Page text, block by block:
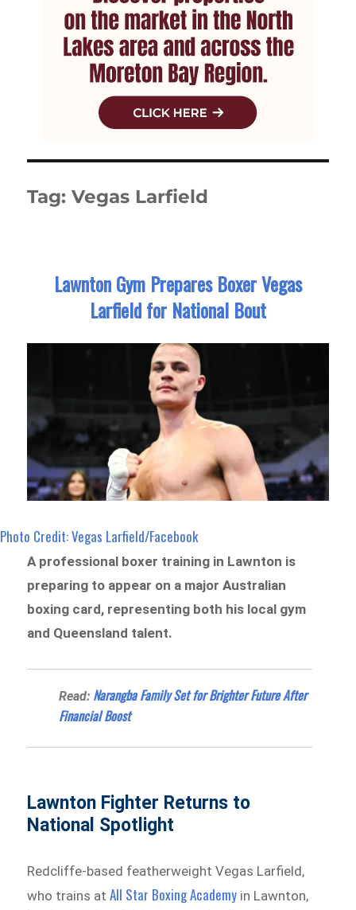
Tag:Vegas Larfield
Lawnton Gym Prepares Boxer Vegas
Larfield for National Bout
Photo Credit: Vegas Larfield/Facebook
A professional boxer training in Lawnton is
preparing to appear on a major Australian
boxing card, representing both his local gym
and Queensland talent.
Read: Narangba Family Set for Brighter Future After
Financial Boost
Lawnton Fighter Returns to
National Spotlight
Redcliffe-based featherweight Vegas Larfield,
who trains at All Star Boxing Academy in Lawnton,